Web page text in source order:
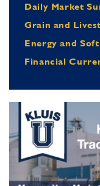
Daily Market
Grain and
Energy and
Financial